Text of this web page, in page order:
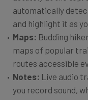
automatically
and highlight it as
Maps: Budding
maps of popular
routes accessible
Notes: Live audio
you record sound,